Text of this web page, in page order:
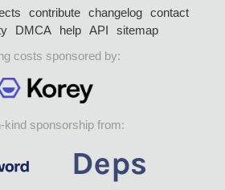
contribute changelog
contact
DMCA help API
sitemap
costs sponsored by:
kind sponsorship from: